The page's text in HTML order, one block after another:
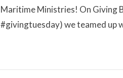
Maritime Ministries! On Giving
#givingtuesday) we teamed up